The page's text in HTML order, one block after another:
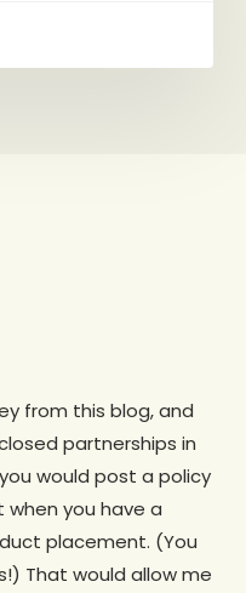
from this blog, and
partnerships in
would post a policy
you have a
placement. (You
That would allow me